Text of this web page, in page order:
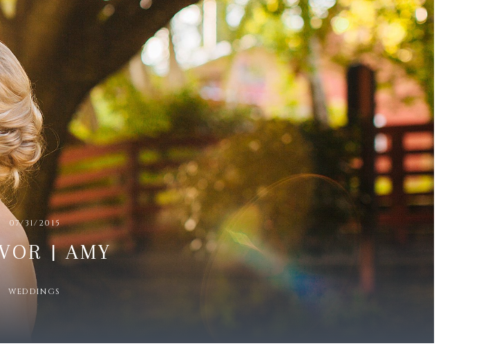
07/31/2015
| AMY
WEDDINGS